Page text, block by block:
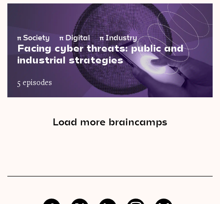
π Society π Digital πIndustry
Facing cyber threats: public and
industrial strategies
5 episodes
Load more braincamps